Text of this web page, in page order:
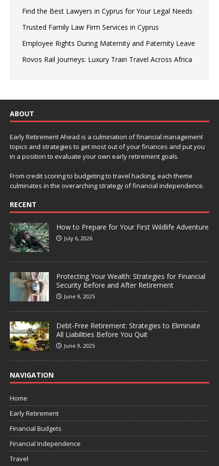
Find the Best Lawyers in Cyprus for Your Legal Needs
Trusted Family Law Firm Services in Cyprus
Employee Rights During Maternity and Paternity Leave
Rovos Rail Journeys: Luxury Train Travel Across Africa
ABOUT
Early Retirement Ahead is a culmination of financial management
topics and strategies to get most out of your finances and put you
in a position to evaluate your own early retirement goals.
From credit scoring to budgeting to travel hacking, each theme
culminates in the overarching strategy of financial independence.
RECENT
How to Prepare for Your First Wildlife Adventure
July 6, 2026
Protecting Your Wealth: Strategies for Financial
Security Before and After Retirement
June 9, 2025
Debt-Free Retirement: Strategies to Eliminate
All Liabilities Before You Quit
June 9, 2025
NAVIGATION
Home
Early Retirement
Financial Budgets
Financial Independence
Travel